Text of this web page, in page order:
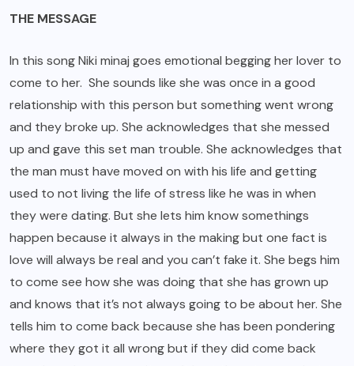
THE MESSAGE
In this song Niki minaj goes emotional begging her lover to
come to her. She sounds like she was once in a good
relationship with this person but something went wrong
and they broke up. She acknowledges that she messed
up and gave this set man trouble. She acknowledges that
the man must have moved on with his life and getting
used to not living the life of stress like he was in when
they were dating. But she lets him know somethings
happen because it always in the making but one fact is
love will always be real and you can’t fake it. She begs him
to come see how she was doing that she has grown up
and knows that it’s not always going to be about her. She
tells him to come back because she has been pondering
where they got it all wrong but if they did come back